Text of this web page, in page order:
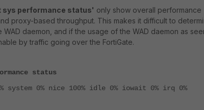
sys performance status' only show overall performance
proxy-based throughput. This makes it difficult to
daemon, and if the usage of the WAD daemon as
by traffic going over the FortiGate.
status
system 0% nice 100% idle 0% iowait 0% irq 0%